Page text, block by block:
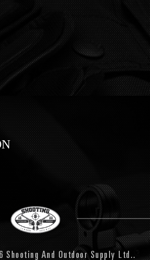
And Outdoor Supply Ltd..